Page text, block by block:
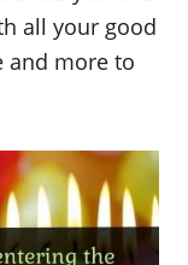
all your good
and more to